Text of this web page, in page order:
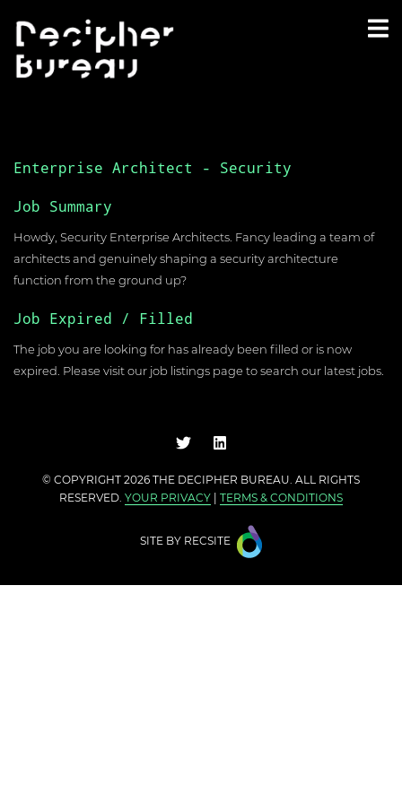
Enterprise Architect - Security
Job Summary
Howdy, Security Enterprise Architects. Fancy leading a team of
architects and genuinely shaping a security architecture
function from the ground up?
Job Expired / Filled
The job you are looking for has already been filled or is now
expired. Please visit our job listings page to search our latest jobs.
© COPYRIGHT 2026 THE DECIPHER BUREAU . ALL RIGHTS
RESERVED. YOUR PRIVACY TERMS & CONDITIONS
SITE BY RECSITE